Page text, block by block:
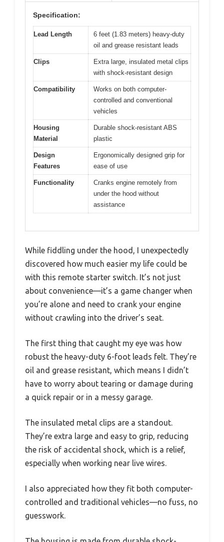
Specification:
Lead Length
6 feet (1.83 meters) heavy-duty
oil and grease resistant leads
Clips
Extra large, insulated metal clips
with shock-resistant design
Compatibility
Works on both computer-
controlled and conventional
vehicles
Housing
Material
Durable shock-resistant ABS
plastic
Design
Features
Ergonomically designed grip for
ease of use
Functionality
Cranks engine remotely from
under the hood without
assistance
While fiddling under the hood, I unexpectedly
discovered how much easier my life could be
with this remote starter switch. It’s not just
about convenience—it’s a game changer when
you’re alone and need to crank your engine
without crawling into the driver’s seat.
The first thing that caught my eye was how
robust the heavy-duty 6-foot leads felt. They’re
oil and grease resistant, which means I didn’t
have to worry about tearing or damage during
a quick repair or in a messy garage.
The insulated metal clips are a standout.
They’re extra large and easy to grip, reducing
the risk of accidental shock, which is a relief,
especially when working near live wires.
I also appreciated how they fit both computer-
controlled and traditional vehicles—no fuss, no
guesswork.